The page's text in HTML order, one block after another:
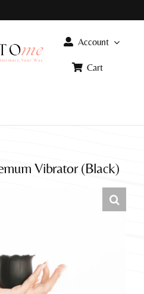
FAQ
Account
Cart
Vibrator (Black)